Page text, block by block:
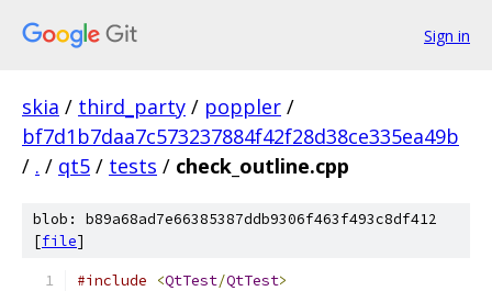
Sign in
skia / third_party / poppler /
bf7d1b7daa7c573237884f42f28d38ce335ea49b
/ . / qt5 / tests / check_outline.cpp
blob: b89a68ad7e66385387ddb9306f463f493c8df412
[file]
#include <QtTest/QtTest>